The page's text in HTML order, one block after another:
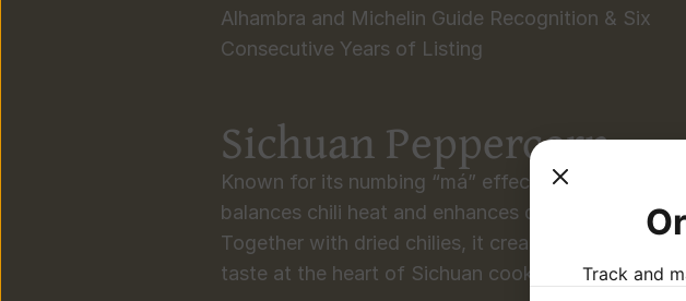
Alhambra and Michelin Guide Recognition & Six
Consecutive Years of Listing
Sichuan Peppercorn
Known for its numbing “má” effect, Sichuan
balances chili heat and enhances depth of flavor.
Together with dried chilies, it creates the iconic
taste at the heart of Sichuan cooking.
Track and